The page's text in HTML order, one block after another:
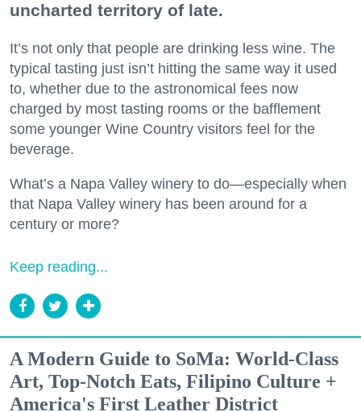
uncharted territory of late.
It’s not only that people are drinking less wine. The
typical tasting just isn’t hitting the same way it used
to, whether due to the astronomical fees now
charged by most tasting rooms or the bafflement
some younger Wine Country visitors feel for the
beverage.
What’s a Napa Valley winery to do—especially when
that Napa Valley winery has been around for a
century or more?
Keep reading...
A Modern Guide to SoMa: World-Class
Art, Top-Notch Eats, Filipino Culture +
America's First Leather District